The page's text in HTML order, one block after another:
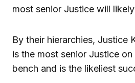
most senior Justice will
By their hierarchies, Justice
is the most senior Justice
bench and is the likeliest